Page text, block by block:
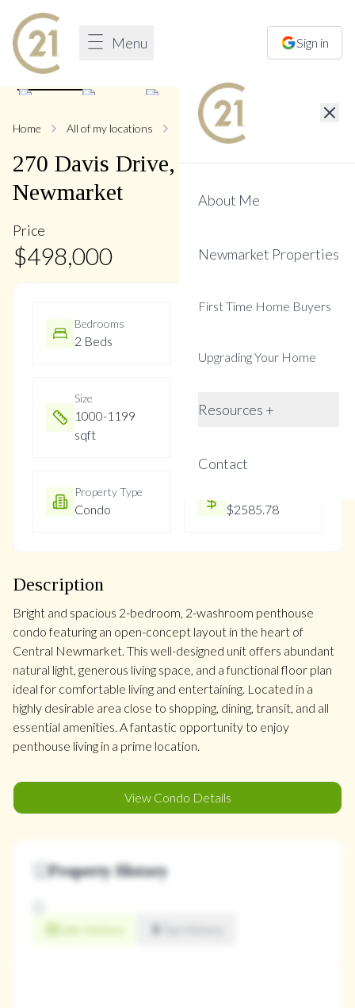
Menu Sign in
About Me
Newmarket Properties
First Time Home Buyers
Upgrading Your Home
Resources +
Contact
1/25
Home All of my locations 270 Davis
270 Davis Drive,Central
Newmarket
Price
$498,000
Bedrooms
2 Beds
Size
1000-1199
sqft
31-50
Property Type
Condo $2585.78
Description
Bright and spacious 2-bedroom, 2-washroom penthouse
condo featuring an open-concept layout in the heart of
Central Newmarket. This well-designed unit offers abundant
natural light, generous living space, and a functional floor plan
ideal for comfortable living and entertaining. Located in a
highly desirable area close to shopping, dining, transit, and all
essential amenities. A fantastic opportunity to enjoy
penthouse living in a prime location.
View Condo Details
Property History
Sale History